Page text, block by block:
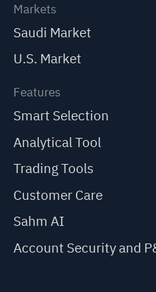
Markets
Saudi Market
U.S. Market
Features
Smart Selection
Analytical Tool
Trading Tools
Customer Care
Sahm AI
Account Security and